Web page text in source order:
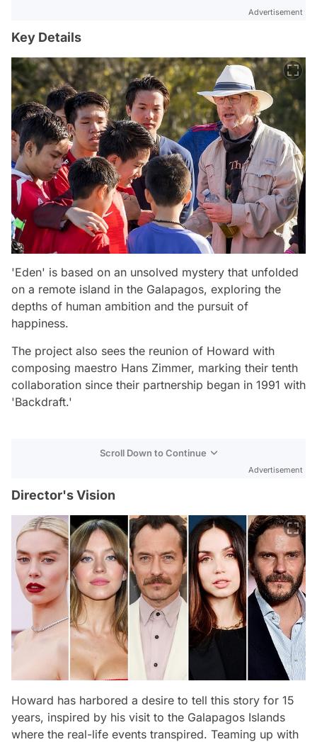
Advertisement
Key Details
'Eden' is based on an unsolved mystery that unfolded
on a remote island in the Galapagos, exploring the
depths of human ambition and the pursuit of
happiness.
The project also sees the reunion of Howard with
composing maestro Hans Zimmer, marking their tenth
collaboration since their partnership began in 1991 with
'Backdraft.'
Scroll Down to Continue
Advertisement
Director's Vision
Howard has harbored a desire to tell this story for 15
years, inspired by his visit to the Galapagos Islands
where the real-life events transpired. Teaming up with